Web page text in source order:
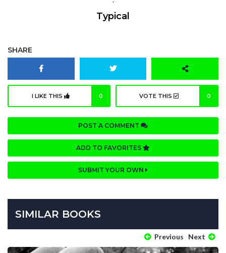
Typical
SHARE
I LIKE THIS 0 VOTE THIS 0
POST A COMMENT
ADD TO FAVORITES
SUBMIT YOUR OWN
SIMILAR BOOKS
Previous Next